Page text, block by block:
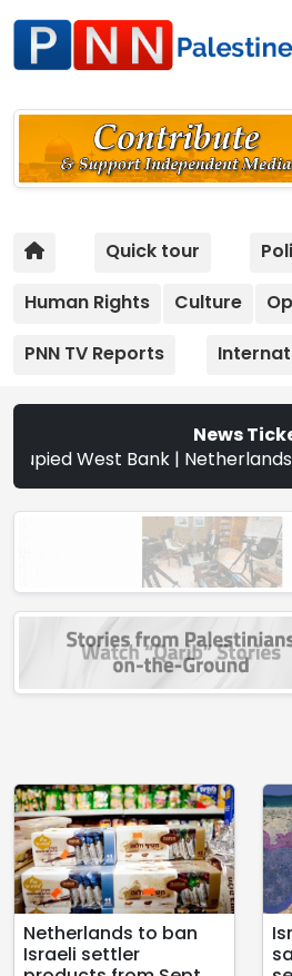
Quick tour
Human Rights
Culture
PNN TV Reports
News
Bank | Netherlands to ban
Netherlands to ban
Israeli settler